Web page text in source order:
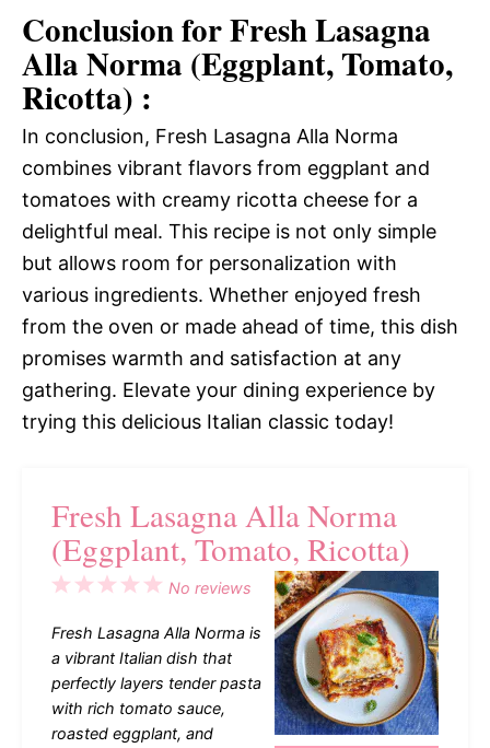
Conclusion for Fresh Lasagna
Alla Norma (Eggplant, Tomato,
Ricotta) :
In conclusion, Fresh Lasagna Alla Norma
combines vibrant flavors from eggplant and
tomatoes with creamy ricotta cheese for a
delightful meal. This recipe is not only simple
but allows room for personalization with
various ingredients. Whether enjoyed fresh
from the oven or made ahead of time, this dish
promises warmth and satisfaction at any
gathering. Elevate your dining experience by
trying this delicious Italian classic today!
Fresh Lasagna Alla Norma
(Eggplant, Tomato, Ricotta)
5
4
3
2
1
No reviews
Fresh Lasagna Alla Norma is
a vibrant Italian dish that
perfectly layers tender pasta
with rich tomato sauce,
roasted eggplant, and